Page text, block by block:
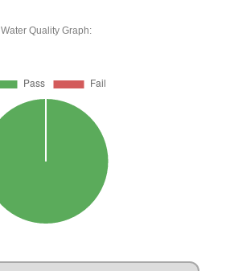
Water Quality Graph: